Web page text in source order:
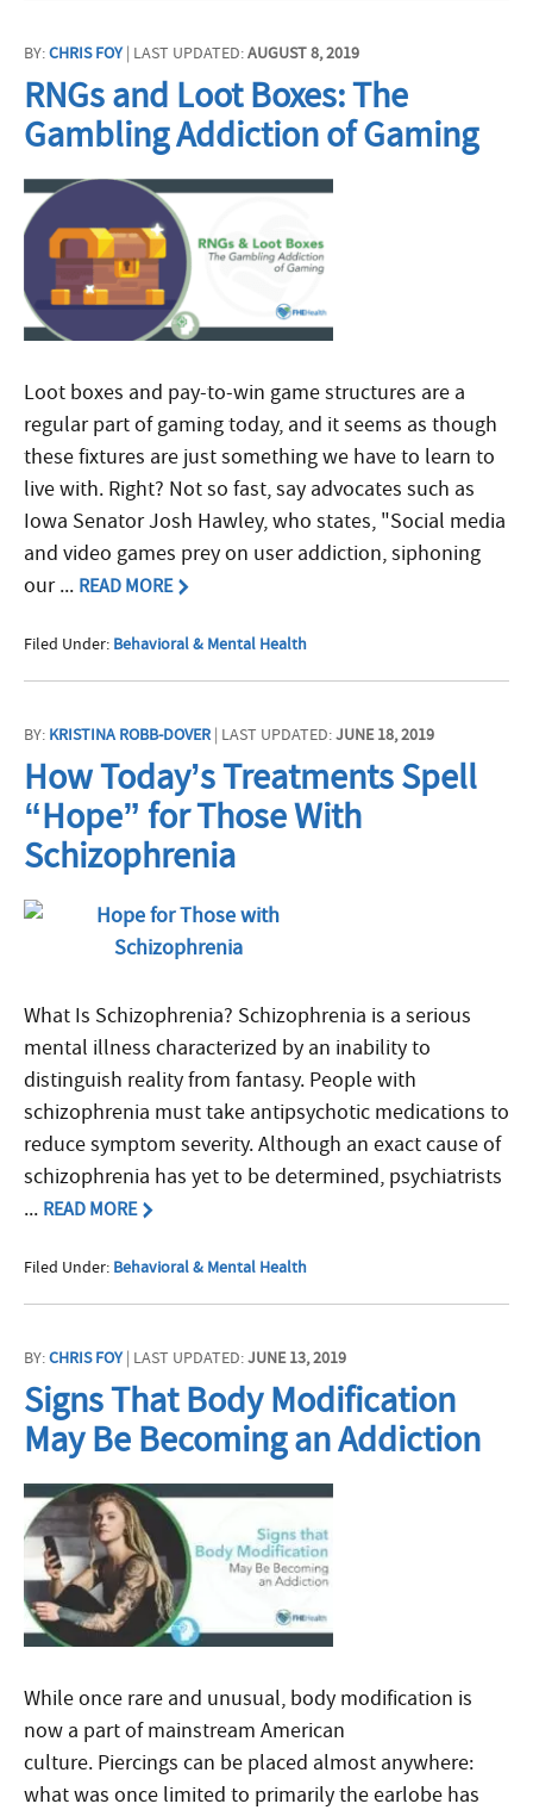
BY:CHRIS FOY| LAST UPDATED:AUGUST 8, 2019
RNGs and Loot Boxes: The
Gambling Addiction of Gaming
Loot boxes and pay-to-win game structures are a
regular part of gaming today, and it seems as though
these fixtures are just something we have to learn to
live with. Right? Not so fast, say advocates such as
Iowa Senator Josh Hawley, who states, "Social media
and video games prey on user addiction, siphoning
our ... READ MORE
Filed Under: Behavioral & Mental Health
BY: KRISTINA ROBB-DOVER| LAST UPDATED:JUNE 18, 2019
How Today’s Treatments Spell
“Hope” for Those With
Schizophrenia
What Is Schizophrenia? Schizophrenia is a serious
mental illness characterized by an inability to
distinguish reality from fantasy. People with
schizophrenia must take antipsychotic medications to
reduce symptom severity. Although an exact cause of
schizophrenia has yet to be determined, psychiatrists
... READ MORE
Filed Under: Behavioral & Mental Health
BY:CHRIS FOY| LAST UPDATED:JUNE 13, 2019
Signs That Body Modification
May Be Becoming an Addiction
While once rare and unusual, body modification is
now a part of mainstream American
culture. Piercings can be placed almost anywhere:
what was once limited to primarily the earlobe has